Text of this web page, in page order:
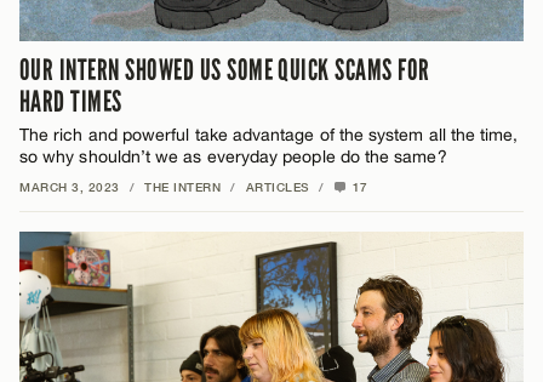
OUR INTERN SHOWED US SOME QUICK SCAMS FOR
HARD TIMES
The rich and powerful take advantage of the system all the time,
so why shouldn’t we as everyday people do the same?
MARCH 3, 2023 / THE INTERN / ARTICLES / 17